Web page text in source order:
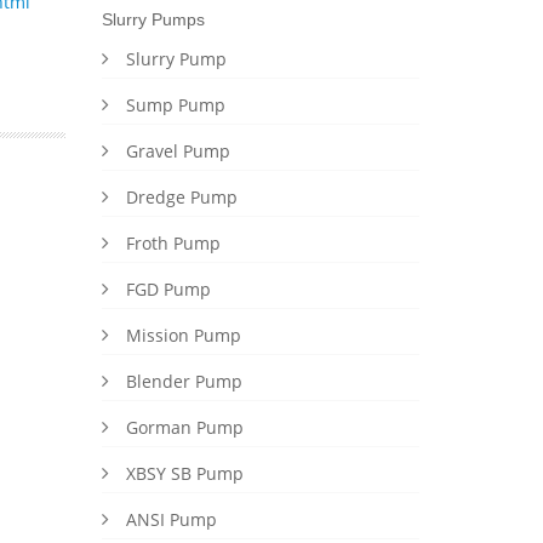
Slurry Pumps
Slurry Pump
Sump Pump
Gravel Pump
Dredge Pump
Froth Pump
FGD Pump
Mission Pump
Blender Pump
Gorman Pump
XBSY SB Pump
ANSI Pump